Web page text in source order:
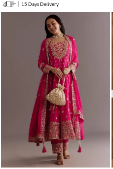
15 Days Delivery